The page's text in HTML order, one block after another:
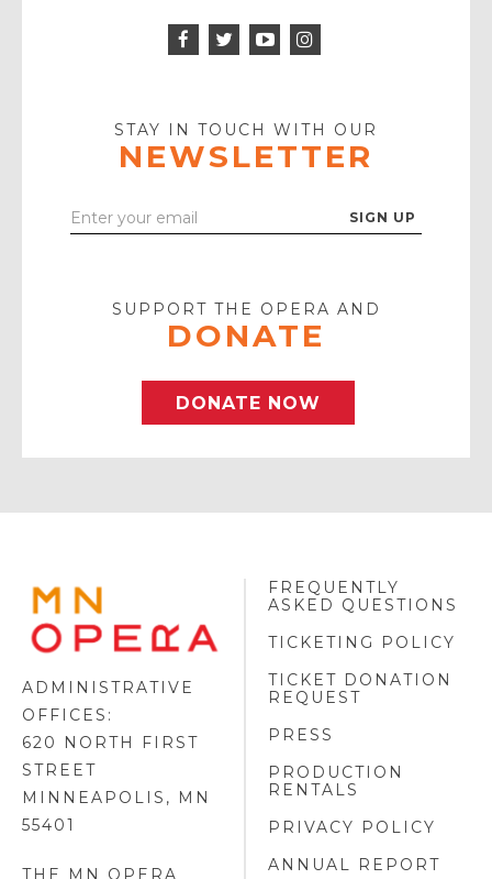
Facebook
Twitter
Icon
STAY IN TOUCH WITH OUR
NEWSLETTER
Enter
SUPPORT THE OPERA AND
DONATE
DONATE NOW
MINNESOTA
OPERA
LOGO
ADMINISTRATIVE
OFFICES:
620 NORTH FIRST
STREET
MINNEAPOLIS, MN
55401
THE MN OPERA
FREQUENTLY
ASKED QUESTIONS
TICKETING POLICY
TICKET DONATION
REQUEST
PRESS
PRODUCTION
RENTALS
PRIVACY POLICY
ANNUAL REPORT